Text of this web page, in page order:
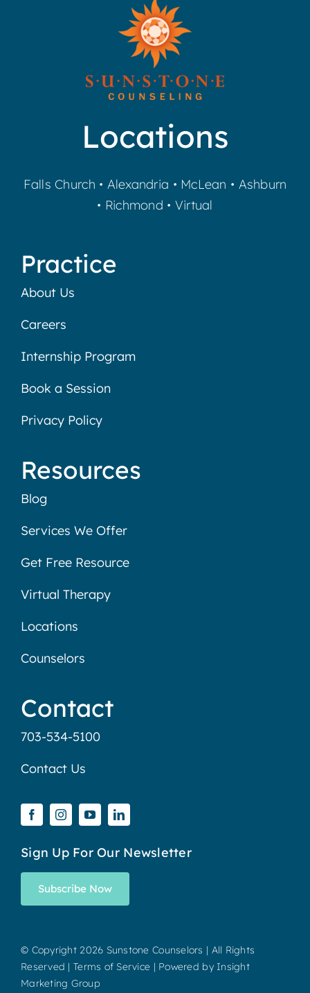
Locations
Falls Church • Alexandria • McLean • Ashburn
• Richmond • Virtual
Practice
About Us
Careers
Internship Program
Book a Session
Privacy Policy
Resources
Blog
Services We Offer
Get Free Resource
Virtual Therapy
Locations
Counselors
Contact
703-534-5100
Contact Us
Sign Up For Our Newsletter
Subscribe Now
© Copyright2026 Sunstone Counselors | All Rights
Reserved | Terms of Service | Powered by Insight
Marketing Group